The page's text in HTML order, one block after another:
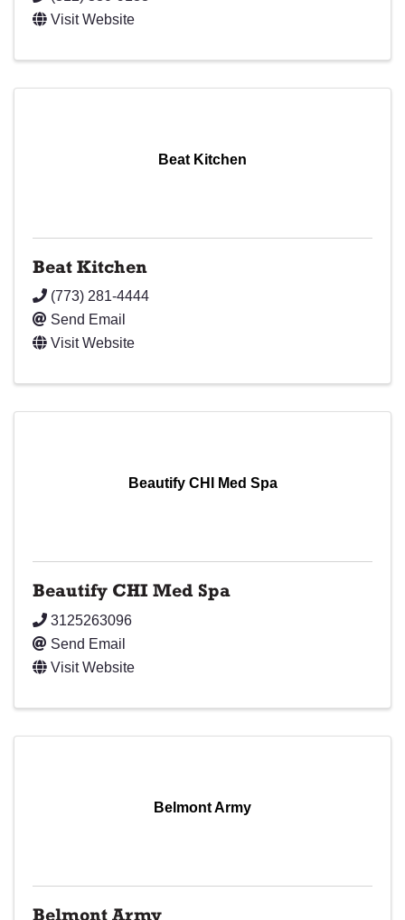
Visit Website
Beat Kitchen
Beat Kitchen
(773) 281-4444
Send Email
Visit Website
Beautify CHI Med Spa
Beautify CHI Med Spa
3125263096
Send Email
Visit Website
Belmont Army
Belmont Army